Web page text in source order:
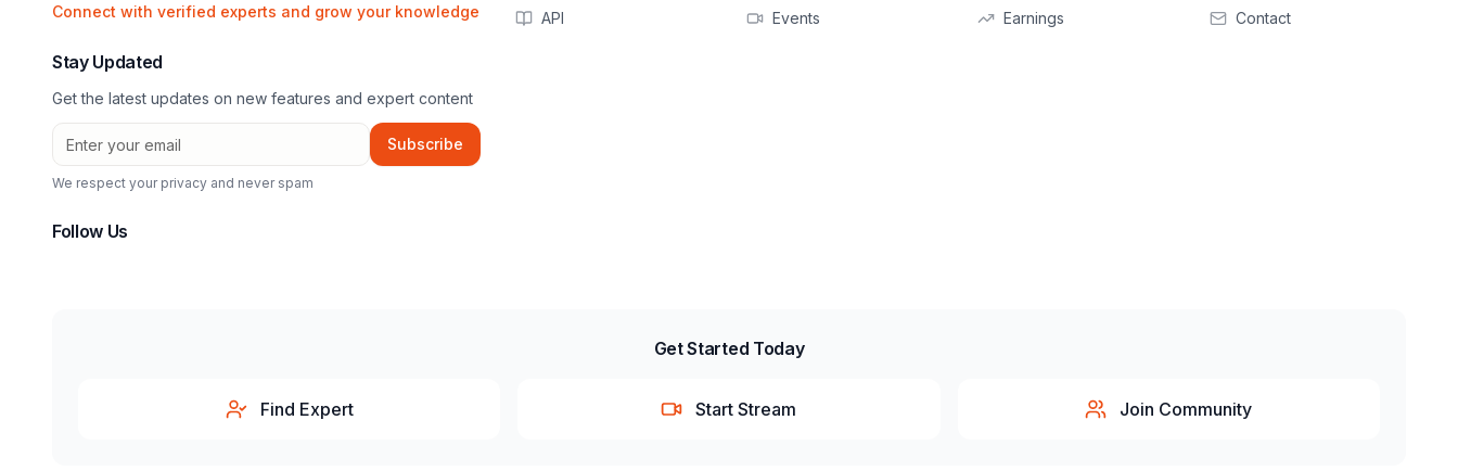
Connect with verified experts and grow your knowledge
Stay Updated
Get the latest updates on new features and expert content
Subscribe
We respect your privacy and never spam
Follow Us
API
Events
Earnings
Contact
Get Started Today
Find Expert Start Stream Join Community